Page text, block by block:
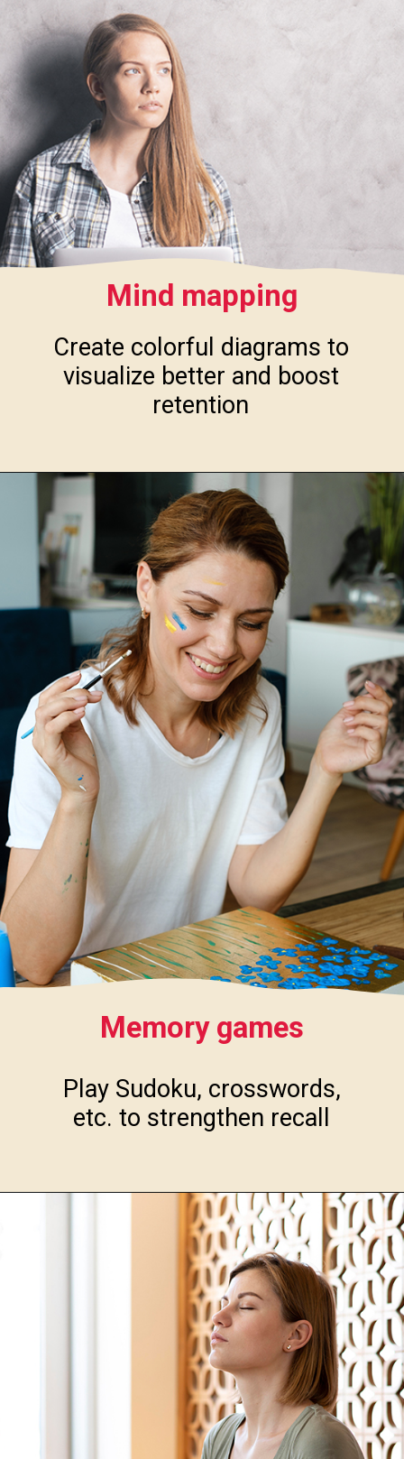
Mind mapping
Create colorful diagrams to
visualize better and boost
retention
Memory games
Play Sudoku, crosswords,
etc. to strengthen recall